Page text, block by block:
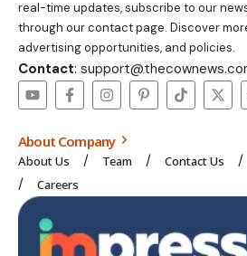
real-time updates, subscribe to our
through our contact page. Discover
advertising opportunities, and policies.
Contact:
About Company
About Us Team Contact Us
Careers